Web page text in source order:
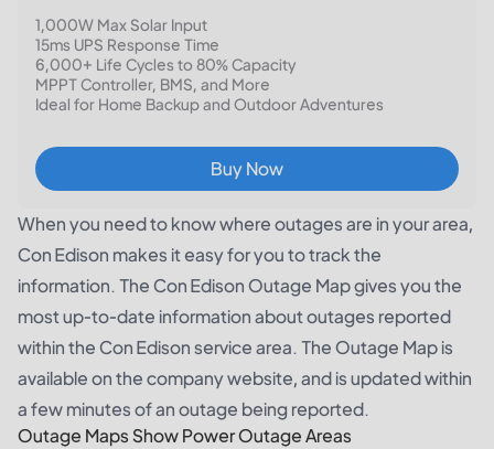
1,000W Max Solar Input
15ms UPS Response Time
6,000+ Life Cycles to 80% Capacity
MPPT Controller, BMS, and More
Ideal for Home Backup and Outdoor Adventures
Buy Now
When you need to know where outages are in your area,
Con Edison makes it easy for you to track the
information. The Con Edison Outage Map gives you the
most up-to-date information about outages reported
within the Con Edison service area. The Outage Map is
available on the company website, and is updated within
a few minutes of an outage being reported.
Outage Maps Show Power Outage Areas